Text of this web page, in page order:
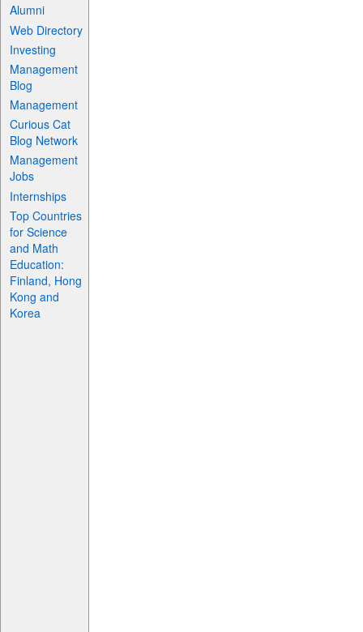
Alumni
Web Directory
Investing
Management
Blog
Management
Curious Cat
Blog Network
Management
Jobs
Internships
Top Countries
for Science
and Math
Education:
Finland, Hong
Kong and
Korea